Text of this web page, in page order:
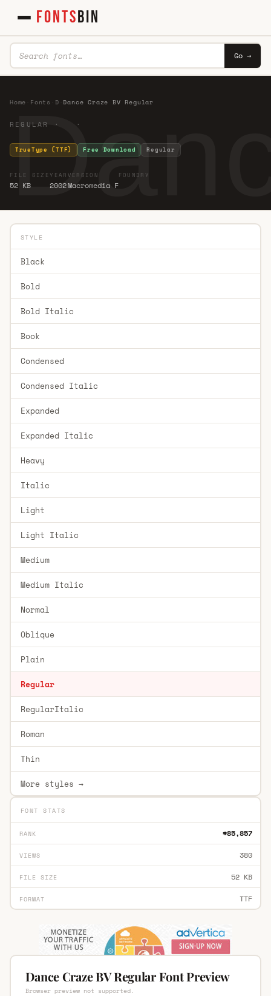
FONTSBIN
Go →
Home Fonts D ·Dance Craze BV Regular
REGULAR · ·
TrueType (TTF) Free Download Regular
FILE SIZE
52 KB
YEAR
2002
VERSION
Macromedia F
FOUNDRY
STYLE
Black
Bold
Bold Italic
Book
Condensed
Condensed Italic
Expanded
Expanded Italic
Heavy
Italic
Light
Light Italic
Medium
Medium Italic
Normal
Oblique
Plain
Regular
RegularItalic
Roman
Thin
More styles →
FONT STATS
RANK #85,857
VIEWS 380
FILE SIZE 52 KB
FORMAT TTF
Dance Craze BV Regular Font Preview
Browser preview not supported.